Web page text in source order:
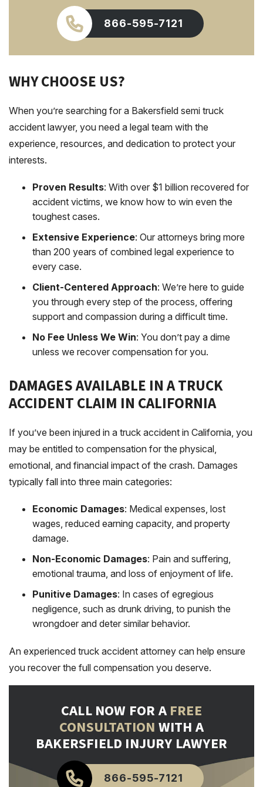
866-595-7121
WHY CHOOSE US?
When you’re searching for a Bakersfield semi truck
accident lawyer, you need a legal team with the
experience, resources, and dedication to protect your
interests.
Proven Results: With over $1 billion recovered for
accident victims, we know how to win even the
toughest cases.
Extensive Experience: Our attorneys bring more
than 200 years of combined legal experience to
every case.
Client-Centered Approach: We’re here to guide
you through every step of the process, offering
support and compassion during a difficult time.
No Fee Unless We Win: You don’t pay a dime
unless we recover compensation for you.
DAMAGES AVAILABLE IN A TRUCK
ACCIDENT CLAIM IN CALIFORNIA
If you’ve been injured in a truck accident in California, you
may be entitled to compensation for the physical,
emotional, and financial impact of the crash. Damages
typically fall into three main categories:
Economic Damages: Medical expenses, lost
wages, reduced earning capacity, and property
damage.
Non-Economic Damages: Pain and suffering,
emotional trauma, and loss of enjoyment of life.
Punitive Damages: In cases of egregious
negligence, such as drunk driving, to punish the
wrongdoer and deter similar behavior.
An experienced truck accident attorney can help ensure
you recover the full compensation you deserve.
CALL NOW FOR AFREE
CONSULTATION WITH A
BAKERSFIELD INJURY LAWYER
866-595-7121